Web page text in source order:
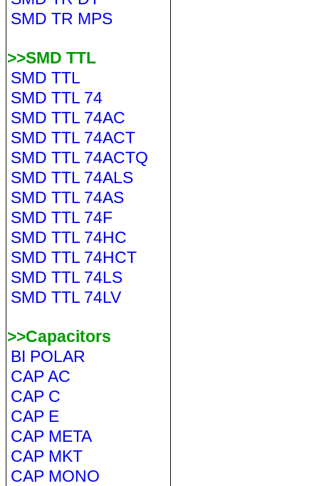
SMD TR MPS
>>SMD TTL
SMD TTL
SMD TTL 74
SMD TTL 74AC
SMD TTL 74ACT
SMD TTL 74ACTQ
SMD TTL 74ALS
SMD TTL 74AS
SMD TTL 74F
SMD TTL 74HC
SMD TTL 74HCT
SMD TTL 74LS
SMD TTL 74LV
>>Capacitors
BI POLAR
CAP AC
CAP C
CAP E
CAP META
CAP MKT
CAP MONO